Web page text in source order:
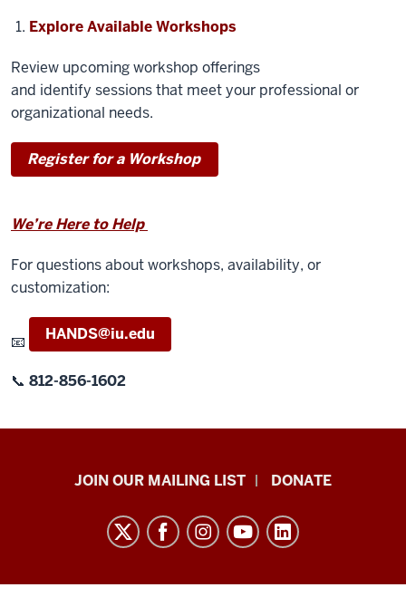
Explore Available Workshops
Review upcoming workshop offerings
and identify sessions that meet your professional or
organizational needs.
Register for a Workshop
We’re Here to Help
For questions about workshops, availability, or
customization:
📧 HANDS@iu.edu
📞 812-856-1602
HANDS
resources
and
JOIN OUR MAILING LIST DONATE